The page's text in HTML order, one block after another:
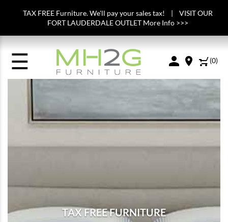
TAX FREE Furniture. We'll pay your sales tax! | VISIT OUR
FORT LAUDERDALE OUTLET More Info >>>
☰ (0)
TAX FREE FURNITURE